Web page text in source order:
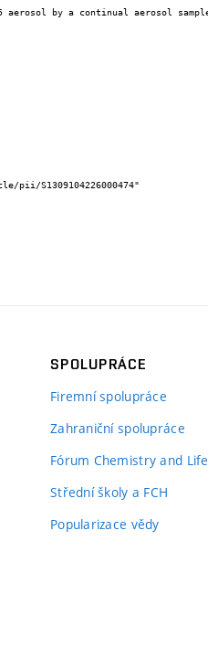
SPOLUPRÁCE
Firemní spolupráce
Zahraniční spolupráce
Fórum Chemistry and Life
Střední školy a FCH
Popularizace vědy